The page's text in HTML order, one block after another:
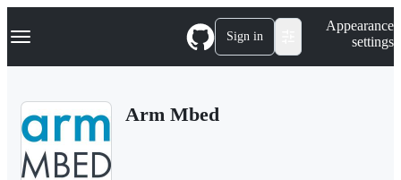
k
p
Navigation Menu Sign in
Appearance
settings
Arm Mbed